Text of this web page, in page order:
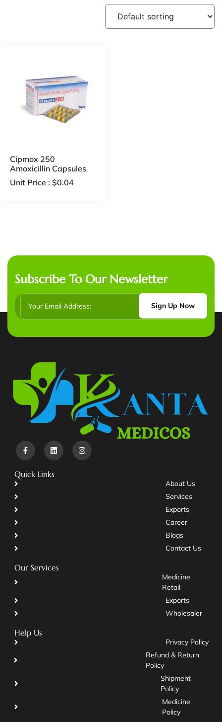
Cipmox 250
Amoxicillin Capsules
Unit Price : $0.04
Subscribe To Our Newsletter
Sign Up Now
Quick Links
About Us
Services
Exports
Career
Blogs
Contact Us
Our Services
Medicine
Retail
Exports
Wholesaler
Help Us
Privacy Policy
Refund & Return
Policy
Shipment
Policy
Medicine
Policy